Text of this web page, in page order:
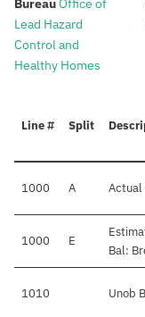
BureauOffice of
Lead Hazard
Control and
Healthy Homes
Line # Split
1000 A Actual
1000 E
Bal:
1010 Unob